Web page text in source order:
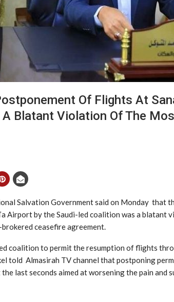
Of Flights At
Blatant Violation Of The
Salvation Government said on Monday that
Airport by the Saudi-led coalition was a blatant
ceasefire agreement.
coalition to permit the resumption of flights
told Almasirah TV channel that postponing
last seconds aimed at worsening the pain and